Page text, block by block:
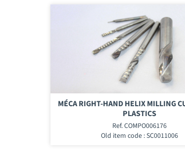
MÉCA RIGHT-HAND HELIX MILLING
PLASTICS
Ref. COMPO006176
Old item code : SC0011006